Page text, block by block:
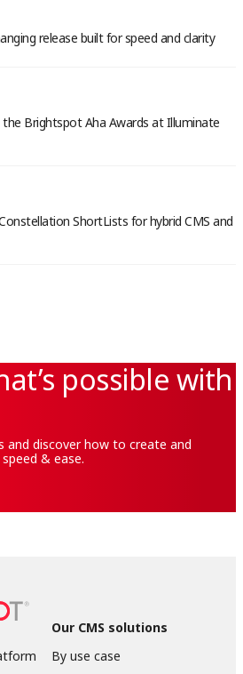
release built for speed and clarity
Brightspot Aha Awards at Illuminate
ShortLists for hybrid CMS and
possible with
discover how to create and
& ease.
Our CMS solutions
By use case